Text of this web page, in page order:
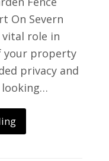
On Severn
vital role in
your property
privacy and
looking…